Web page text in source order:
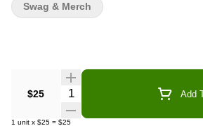
$25 Quantity Selector Add
1 unit x $25 = $25
Swag & Merch